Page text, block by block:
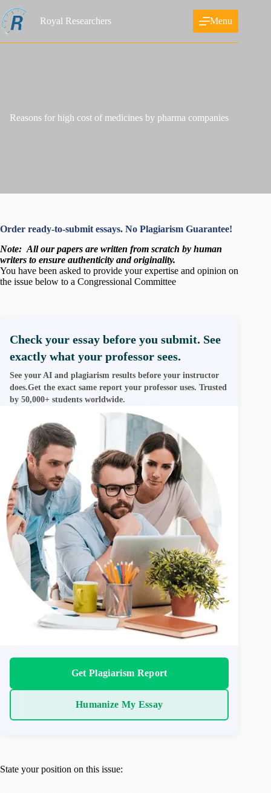
to
content
Royal Researchers Menu
Reasons for high cost of medicines by pharma companies
Order ready-to-submit essays. No Plagiarism Guarantee!
Note: All our papers are written from scratch by human
writers to ensure authenticity and originality.
You have been asked to provide your expertise and opinion on
the issue below to a Congressional Committee
Check your essay before you submit. See
exactly what your professor sees.
See your AI and plagiarism results before your instructor
does.Get the exact same report your professor uses. Trusted
by 50,000+ students worldwide.
Get Plagiarism Report
Humanize My Essay
State your position on this issue: